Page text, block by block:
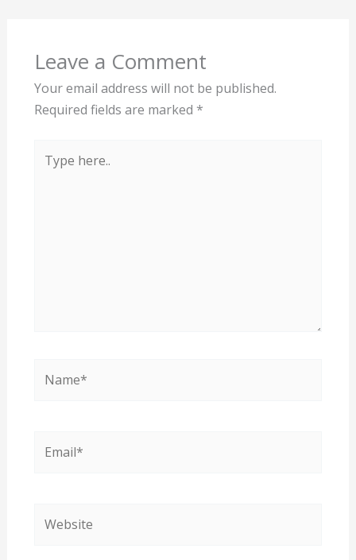
Leave a Comment
Your email address will not be published.
Required fields are marked *
here..